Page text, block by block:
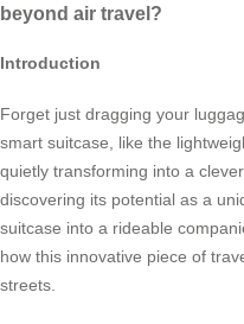
beyond air travel?
Introduction
Forget just dragging your
smart suitcase, like the
quietly transforming into a
discovering its potential as a
suitcase into a rideable
how this innovative piece of
streets.